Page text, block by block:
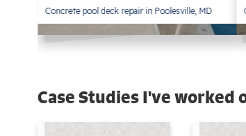
Concrete pool deck repair in Poolesville, MD
Case Studies I've worked